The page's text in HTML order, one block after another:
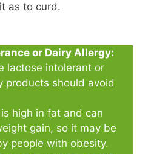
as to curd.
or Dairy Allergy:
lactose intolerant or
products should avoid
high in fat and can
gain, so it may be
people with obesity.